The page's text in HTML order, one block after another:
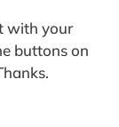
with your
buttons on